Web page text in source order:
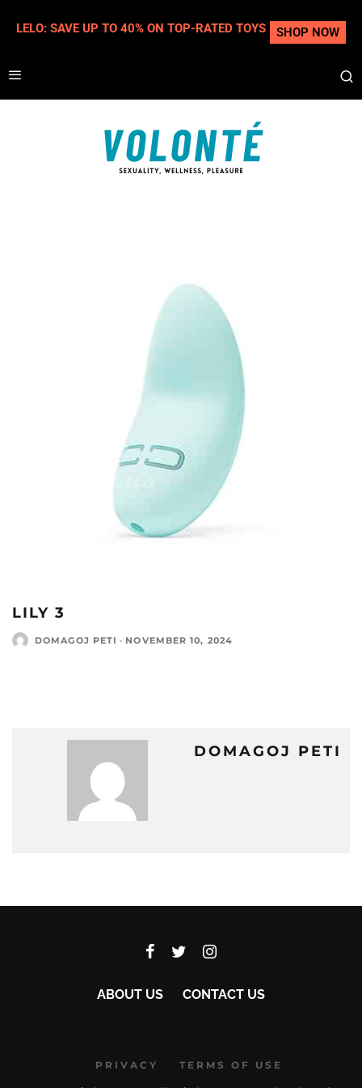
LILY 3
DOMAGOJ PETI · NOVEMBER 10, 2024
DOMAGOJ PETI
ABOUT US CONTACT US
PRIVACY TERMS OF USE
LELO: SAVE UP TO 40% ON TOP-RATED TOYS SHOP NOW